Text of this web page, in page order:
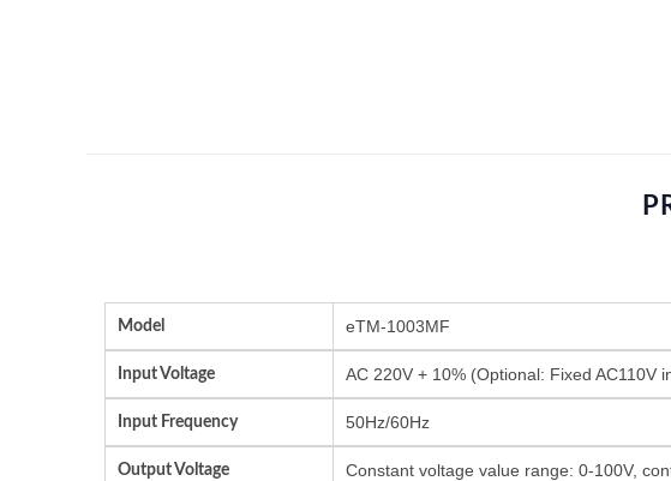
Model eTM-1003MF
Input Voltage AC 220V + 10% (Optional: Fixed AC110V
Input Frequency 50Hz/60Hz
Output Voltage Constant voltage value range: 0-100V,